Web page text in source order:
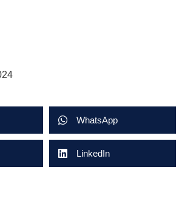
WhatsApp
LinkedIn